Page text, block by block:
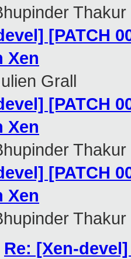
Thakur
[PATCH
Xen
Grall
[PATCH
Xen
Thakur
[PATCH
Xen
Thakur
Re: [Xen-